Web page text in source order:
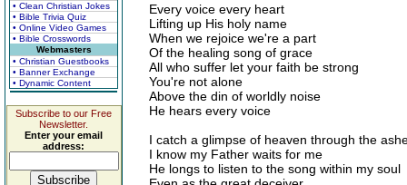
• Clean Christian Jokes
• Bible Trivia Quiz
• Online Video Games
• Bible Crosswords
Webmasters
• Christian Guestbooks
• Banner Exchange
• Dynamic Content
Subscribe to our Free
Newsletter.
Enter your email
address:
Every voice every heart
Lifting up His holy name
When we rejoice we're a part
Of the healing song of grace
All who suffer let your faith be strong
You're not alone
Above the din of worldly noise
He hears every voice
I catch a glimpse of heaven through the
I know my Father waits for me
He longs to listen to the song within my soul